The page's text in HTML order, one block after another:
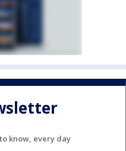
know, every day